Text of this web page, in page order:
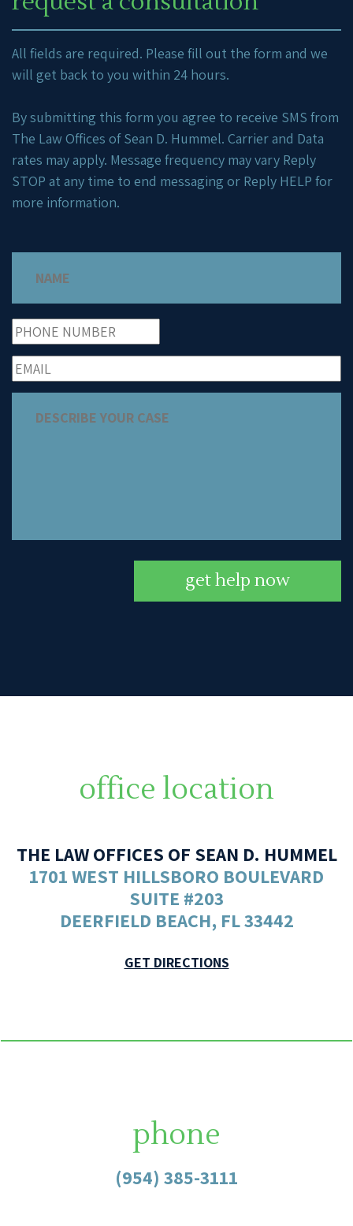
All fields are required. Please fill out the form and we
will get back to you within 24 hours.
By submitting this form you agree to receive SMS from
The Law Offices of Sean D. Hummel. Carrier and Data
rates may apply. Message frequency may vary Reply
STOP at any time to end messaging or Reply HELP for
more information.
get help now
office location
THE LAW OFFICES OF SEAN D. HUMMEL
1701 WEST HILLSBORO BOULEVARD
SUITE #203
DEERFIELD BEACH, FL 33442
GET DIRECTIONS
phone
(954) 385-3111